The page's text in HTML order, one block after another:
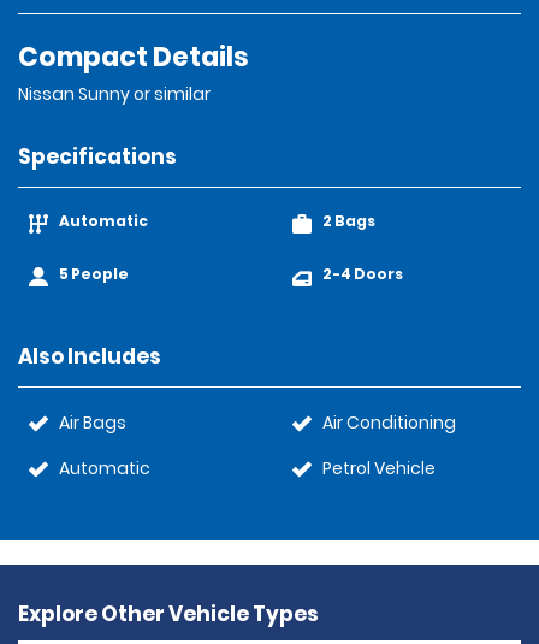
Compact Details
Nissan Sunny or similar
Specifications
Automatic
5 People
2 Bags
2-4 Doors
Also Includes
Air Bags
Automatic
Air Conditioning
Petrol Vehicle
Explore Other Vehicle Types